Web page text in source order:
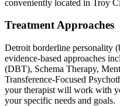
conveniently located in Troy
Treatment Approaches
Detroit borderline personality
evidence-based approaches
(DBT), Schema Therapy,
Transference-Focused
your therapist will work with
your specific needs and goals.